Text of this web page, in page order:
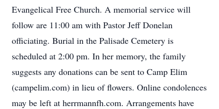
Evangelical Free Church. A memorial service will
follow are 11:00 am with Pastor Jeff Donelan
officiating. Burial in the Palisade Cemetery is
scheduled at 2:00 pm. In her memory, the family
suggests any donations can be sent to Camp Elim
(campelim.com) in lieu of flowers. Online condolences
may be left at herrmannfh.com. Arrangements have